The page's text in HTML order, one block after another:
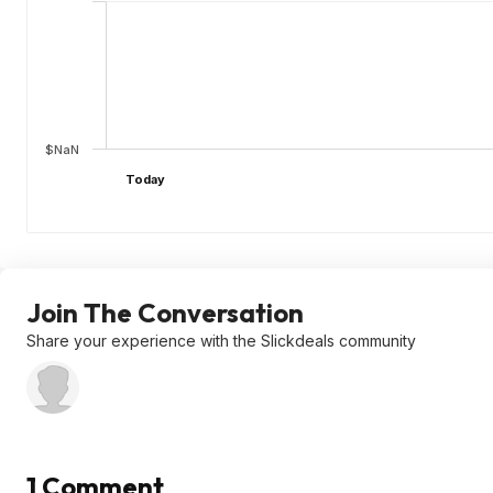
$NaN
Today
Join The Conversation
Share your experience with the Slickdeals community
1 Comment